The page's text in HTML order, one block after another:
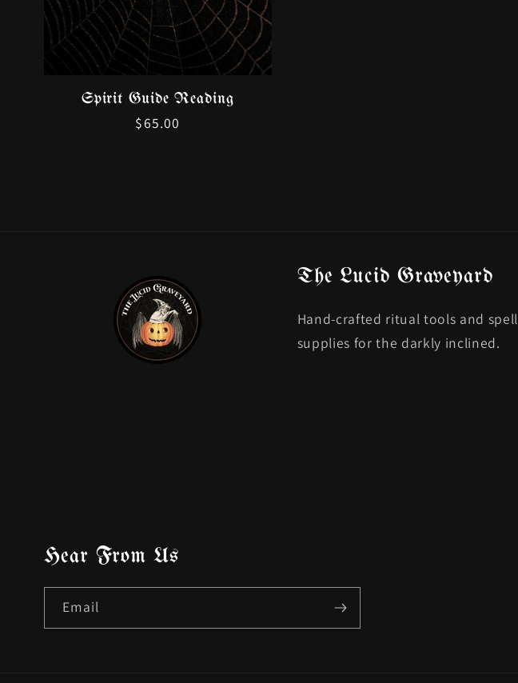
Spirit Guide Reading
Regular
$65.00
The Lucid Graveyard
Hand-crafted ritual tools and spell
supplies for the darkly inclined.
Hear From Us
Email